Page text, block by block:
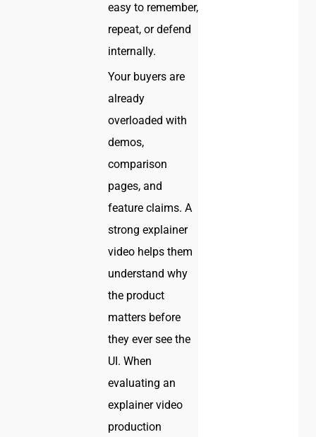
easy to remember,
repeat, or defend
internally.
Your buyers are
already
overloaded with
demos,
comparison
pages, and
feature claims. A
strong explainer
video helps them
understand why
the product
matters before
they ever see the
UI. When
evaluating an
explainer video
production